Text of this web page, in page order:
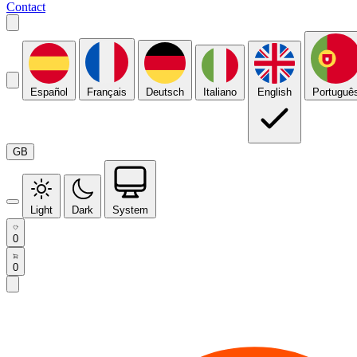
Contact
Español Français Deutsch Italiano English
GB
Light Dark System
0
0